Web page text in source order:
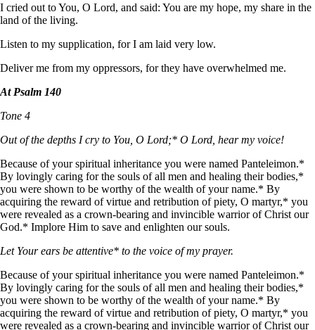
I cried out to You, O Lord, and said: You are my hope, my share in the
land of the living.
Listen to my supplication, for I am laid very low.
Deliver me from my oppressors, for they have overwhelmed me.
At Psalm 140
Tone 4
Out of the depths I cry to You, O Lord;* O Lord, hear my voice!
Because of your spiritual inheritance you were named Panteleimon.*
By lovingly caring for the souls of all men and healing their bodies,*
you were shown to be worthy of the wealth of your name.* By
acquiring the reward of virtue and retribution of piety, O martyr,* you
were revealed as a crown-bearing and invincible warrior of Christ our
God.* Implore Him to save and enlighten our souls.
Let Your ears be attentive* to the voice of my prayer.
Because of your spiritual inheritance you were named Panteleimon.*
By lovingly caring for the souls of all men and healing their bodies,*
you were shown to be worthy of the wealth of your name.* By
acquiring the reward of virtue and retribution of piety, O martyr,* you
were revealed as a crown-bearing and invincible warrior of Christ our